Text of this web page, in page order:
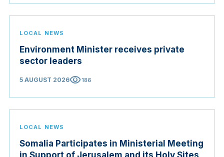
LOCAL NEWS
Environment Minister receives private
sector leaders
5 AUGUST 2026visibility186
LOCAL NEWS
Somalia Participates in Ministerial Meeting
in Support of Jerusalem and its Holy Sites